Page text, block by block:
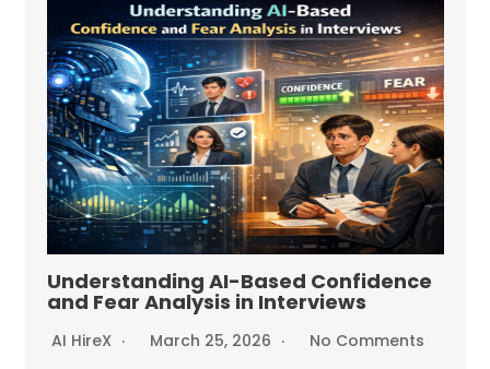
Understanding AI-Based Confidence
and Fear Analysis in Interviews
AI HireX March 25, 2026 No Comments